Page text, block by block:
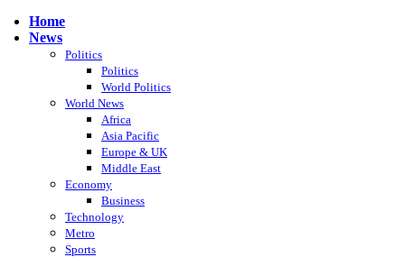
Home
News
Politics
Politics
World Politics
World News
Africa
Asia Pacific
Europe & UK
Middle East
Economy
Business
Technology
Metro
Sports